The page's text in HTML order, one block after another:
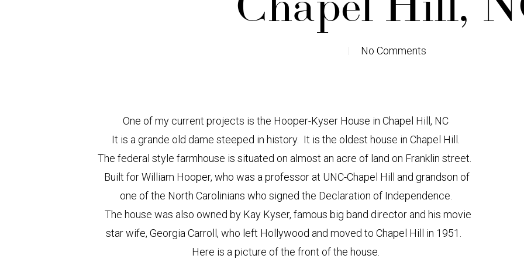
No Comments
One of my current projects is the Hooper-Kyser House in Chapel Hill, NC
It is a grande old dame steeped in history. It is the oldest house in Chapel Hill.
The federal style farmhouse is situated on almost an acre of land on Franklin street.
Built for William Hooper, who was a professor at UNC-Chapel Hill and grandson of
one of the North Carolinians who signed the Declaration of Independence.
The house was also owned by Kay Kyser, famous big band director and his movie
star wife, Georgia Carroll, who left Hollywood and moved to Chapel Hill in 1951.
Here is a picture of the front of the house.